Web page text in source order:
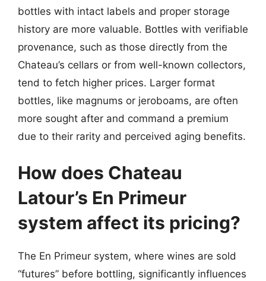
bottles with intact labels and proper storage
history are more valuable. Bottles with verifiable
provenance, such as those directly from the
Chateau’s cellars or from well-known collectors,
tend to fetch higher prices. Larger format
bottles, like magnums or jeroboams, are often
more sought after and command a premium
due to their rarity and perceived aging benefits.
How does Chateau
Latour’s En Primeur
system affect its pricing?
The En Primeur system, where wines are sold
“futures” before bottling, significantly influences